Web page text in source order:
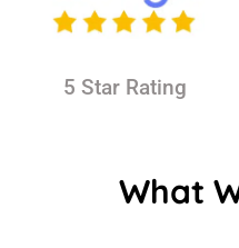
5 Star Rating
What